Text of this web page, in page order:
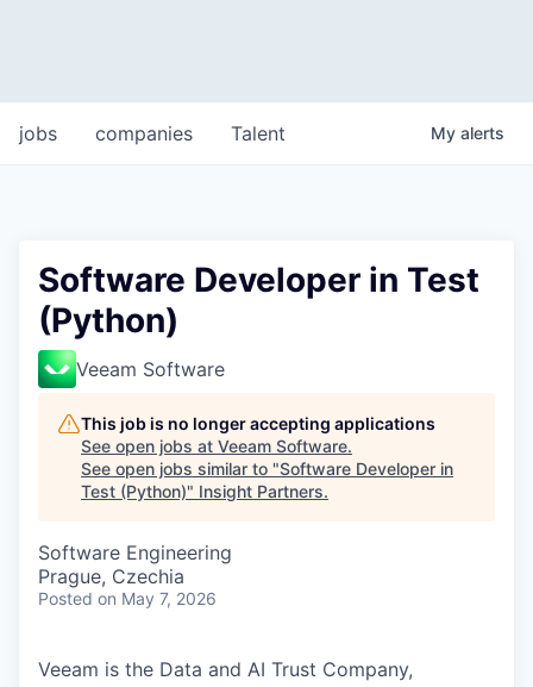
jobs companies Talent My alerts
Software Developer in Test
(Python)
Veeam Software
This job is no longer accepting applications
See open jobs at Veeam Software.
See open jobs similar to "Software Developer in
Test (Python)" Insight Partners.
Software Engineering
Prague, Czechia
Posted on May 7, 2026
Veeam is the Data and AI Trust Company,